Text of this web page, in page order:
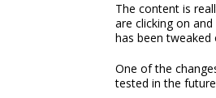
The content is
are clicking on
has been
One of the
tested in the